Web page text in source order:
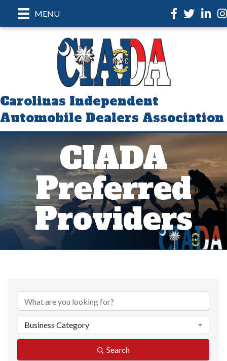
MENU Facebook
Twitter
Carolinas Independent
Automobile Dealers Association
CIADA
Preferred
Providers
Business Category
Search